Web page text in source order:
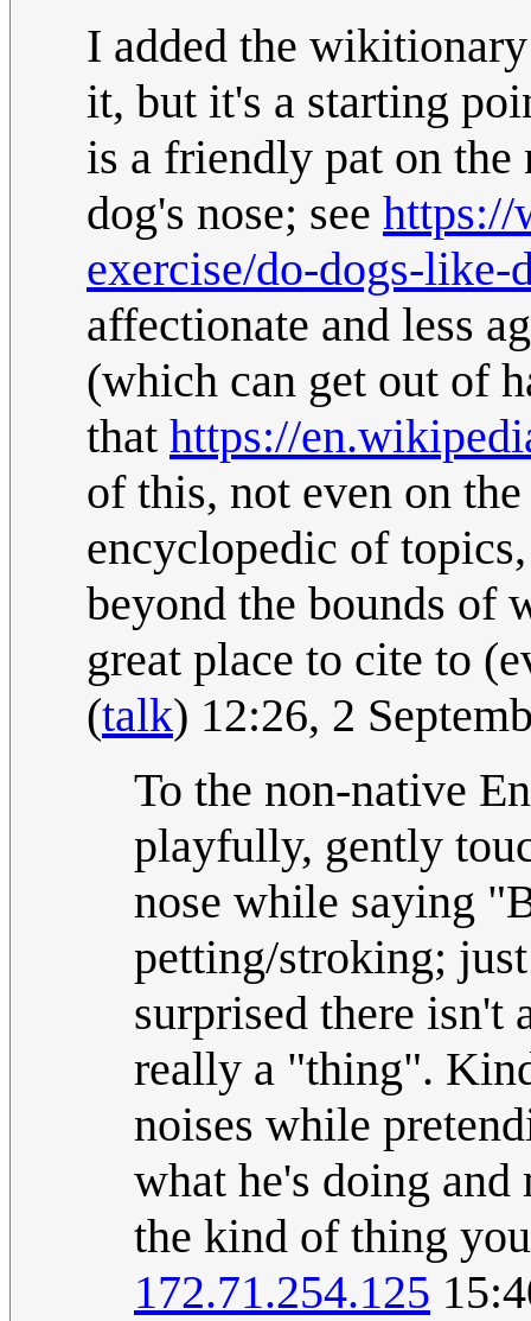
I added the
it, but it's a starting
is a friendly pat on the
dog's nose; see https://
exercise/do-dogs-like-
affectionate and less
(which can get out of
that https://
of this, not even on
encyclopedic of
beyond the bounds of
great place to cite to
(talk) 12:26, 2
To the non-native
playfully, gently
nose while saying
petting/stroking;
surprised there isn't
really a "thing".
noises while
what he's doing
the kind of thing
172.71.254.125